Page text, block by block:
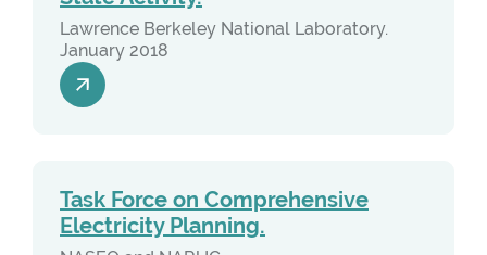
Lawrence Berkeley National Laboratory.
January 2018
Task Force on Comprehensive
Electricity Planning.